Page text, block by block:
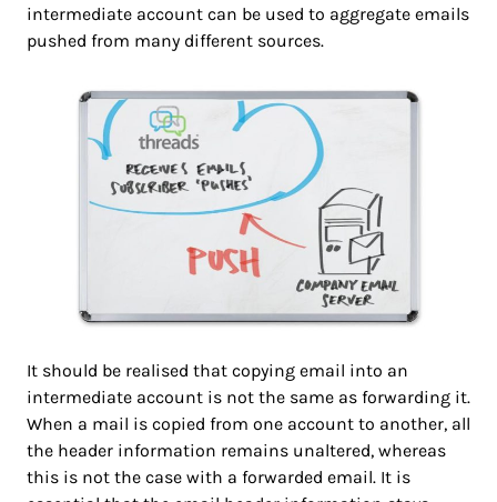
intermediate account can be used to aggregate emails
pushed from many different sources.
It should be realised that copying email into an
intermediate account is not the same as forwarding it.
When a mail is copied from one account to another, all
the header information remains unaltered, whereas
this is not the case with a forwarded email. It is